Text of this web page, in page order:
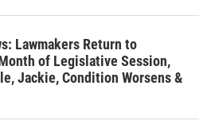
Lawmakers Return to
of Legislative Session,
Jackie, Condition Worsens &